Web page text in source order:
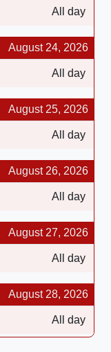
All day
August 24, 2026
All day
August 25, 2026
All day
August 26, 2026
All day
August 27, 2026
All day
August 28, 2026
All day